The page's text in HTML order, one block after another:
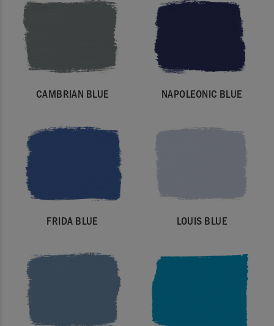
CAMBRIAN BLUE NAPOLEONIC BLUE
FRIDA BLUE LOUIS BLUE